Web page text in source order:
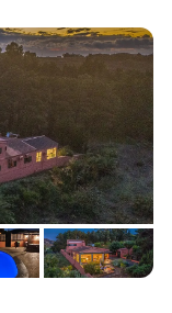
deposit is
The dep...